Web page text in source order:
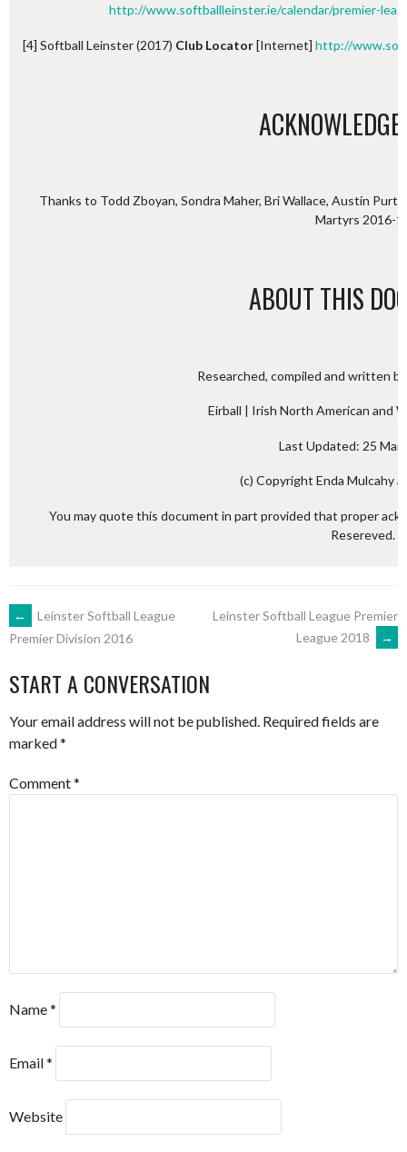
http://www.softballleinster.ie/calendar/premier-
[4] Softball Leinster (2017) Club Locator[Internet] http://
Thanks to Todd Zboyan, Sondra Maher, Bri Wallace, Austin
Martyrs 2016-
ABOUT THIS
Researched, compiled and written
Eirball | Irish North American and
Last Updated: 25
(c) Copyright Enda Mulcahy
You may quote this document in part provided that proper
Resereved.
POST
NAVIGATION
←
Leinster Softball League
Premier Division 2016
Leinster Softball League Premier
League 2018
→
START A CONVERSATION
Your email address will not be published. Required fields are
marked*
Comment*
Name*
Email*
Website